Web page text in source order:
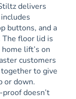
delivers
buttons, and a
The floor lid is
lift’s on
customers
to give
or down.
doesn’t